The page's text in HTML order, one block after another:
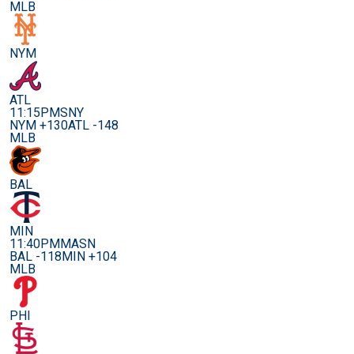
MLB
NYM
ATL
11:15PMSNY
NYM +130ATL -148
MLB
BAL
MIN
11:40PMMASN
BAL -118MIN +104
MLB
PHI